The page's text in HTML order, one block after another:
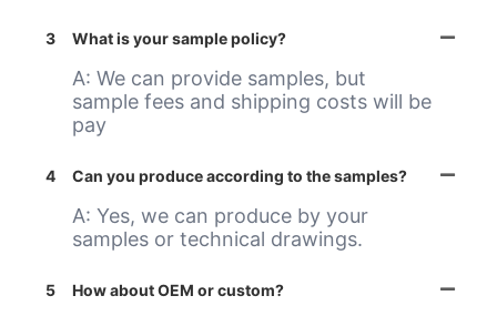
3 What is your sample policy?
A: We can provide samples, but
sample fees and shipping costs will be
pay
4 Can you produce according to the samples?
A: Yes, we can produce by your
samples or technical drawings.
5 How about OEM or custom?